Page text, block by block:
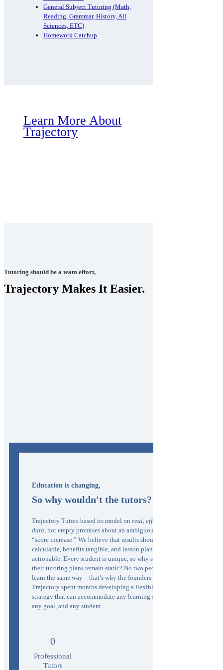
General Subject Tutoring (Math,
Reading, Grammar, History, All
Sciences, ETC)
Homework Catchup
Learn More About
Trajectory
Tutoring should be a team effort,
Trajectory Makes It Easier.
Education is changing,
So why wouldn't the tutors?
Trajectory Tutors based its model on real, effective
data , not empty promises about an ambiguous
“score increase.” We believe that results should be
calculable, benefits tangible, and lesson plans
actionable. Every student is unique, so why should
their tutoring plans remain static? No two people
learn the same way – that’s why the founders of
Trajectory spent months developing a flexible
strategy that can accommodate any learning style,
any goal, and any student.
0
Professional
Tutors